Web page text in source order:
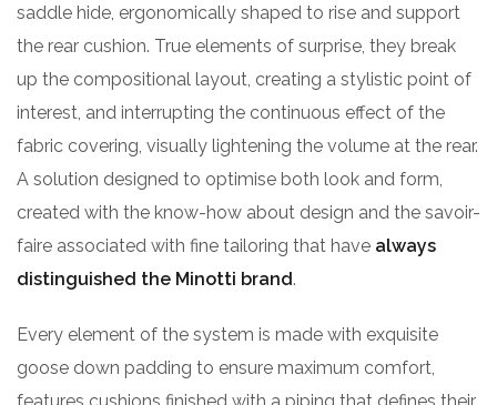
saddle hide, ergonomically shaped to rise and support
the rear cushion. True elements of surprise, they break
up the compositional layout, creating a stylistic point of
interest, and interrupting the continuous effect of the
fabric covering, visually lightening the volume at the rear.
A solution designed to optimise both look and form,
created with the know-how about design and the savoir-
faire associated with fine tailoring that have always
distinguished the Minotti brand.
Every element of the system is made with exquisite
goose down padding to ensure maximum comfort,